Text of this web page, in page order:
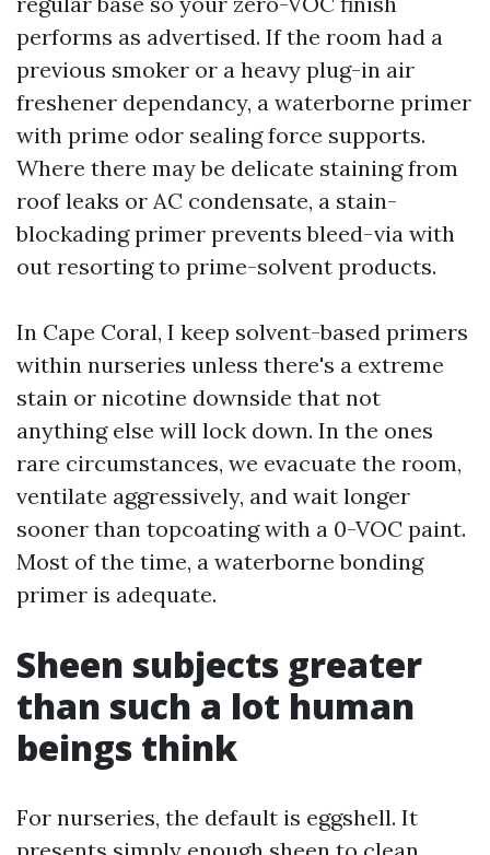
performs as advertised. If the room had a
previous smoker or a heavy plug-in air
freshener dependancy, a waterborne primer
with prime odor sealing force supports.
Where there may be delicate staining from
roof leaks or AC condensate, a stain-
blockading primer prevents bleed-via with
out resorting to prime-solvent products.
In Cape Coral, I keep solvent-based primers
within nurseries unless there's a extreme
stain or nicotine downside that not
anything else will lock down. In the ones
rare circumstances, we evacuate the room,
ventilate aggressively, and wait longer
sooner than topcoating with a 0-VOC paint.
Most of the time, a waterborne bonding
primer is adequate.
Sheen subjects greater
than such a lot human
beings think
For nurseries, the default is eggshell. It